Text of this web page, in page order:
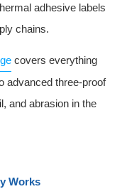
adhesive labels
chains.
covers everything
advanced three-proof
and abrasion in the
Works